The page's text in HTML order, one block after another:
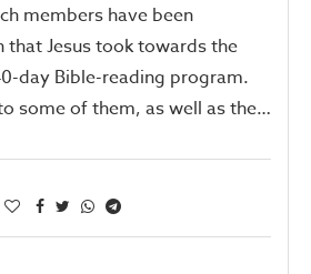
members have been
Jesus took towards the
day Bible-reading program.
some of them, as well as the…